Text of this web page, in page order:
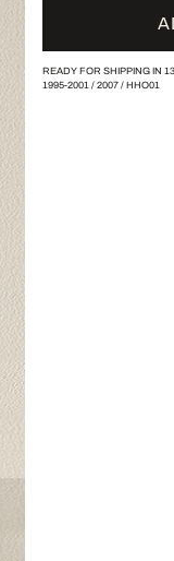
READY FOR SHIPPING IN
1995-2001/ 2007/ HHO01